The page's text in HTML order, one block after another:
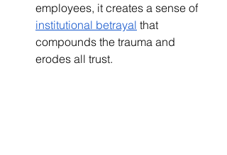
employees, it creates a sense of
institutional betrayal that
compounds the trauma and
erodes all trust.